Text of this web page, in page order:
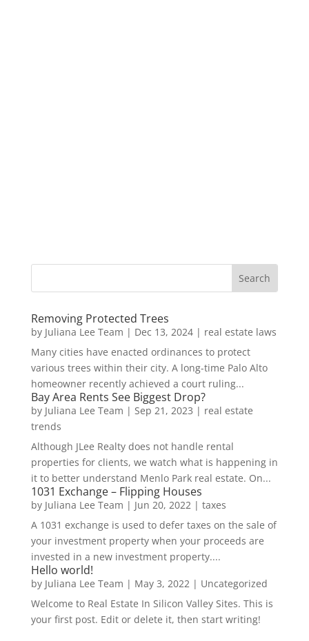
Removing Protected Trees
by Juliana Lee Team | Dec 13, 2024| real estate laws
Many cities have enacted ordinances to protect
various trees within their city. A long-time Palo Alto
homeowner recently achieved a court ruling...
Bay Area Rents See Biggest Drop?
by Juliana Lee Team | Sep 21, 2023 | real estate
trends
Although JLee Realty does not handle rental
properties for clients, we watch what is happening in
it to better understand Menlo Park real estate. On...
1031 Exchange – Flipping Houses
by Juliana Lee Team | Jun 20, 2022| taxes
A 1031 exchange is used to defer taxes on the sale of
your investment property when your proceeds are
invested in a new investment property....
Hello world!
by Juliana Lee Team | May 3, 2022| Uncategorized
Welcome to Real Estate In Silicon Valley Sites. This is
your first post. Edit or delete it, then start writing!